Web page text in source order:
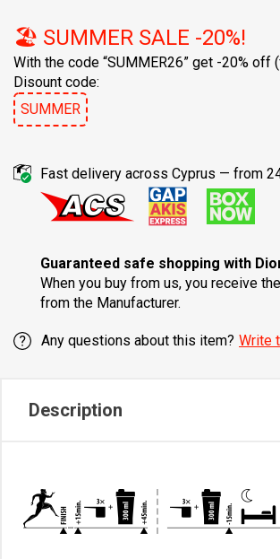
🏖️ SUMMER SALE -20%!
With the code “SUMMER26” get -20% off
Disount code:
SUMMER
Fast delivery across Cyprus — from
Guaranteed safe shopping with
When you buy from us, you receive
from the Manufacturer.
Any questions about this item? Write
Description